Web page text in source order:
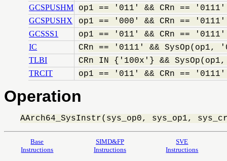
GCSPUSHM op1 == '011' && CRn ==
GCSPUSHX op1 == '000' && CRn ==
GCSSS1 op1 == '011' && CRn ==
IC CRn == '0111' && SysOp(op1,
TLBI CRn IN {'100x'} && SysOp(op1,
TRCIT op1 == '011' && CRn ==
Operation
AArch64_SysInstr(sys_op0, sys_op1,
Base
Instructions
SIMD&FP
Instructions
SVE
Instructions